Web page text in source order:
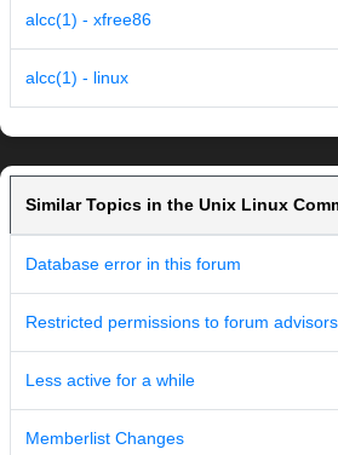
alcc(1) - xfree86
alcc(1) - linux
Similar Topics in the Unix Linux
Database error in this forum
Restricted permissions to forum
Less active for a while
Memberlist Changes